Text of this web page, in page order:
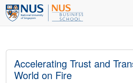
Accelerating Trust and
World on Fire